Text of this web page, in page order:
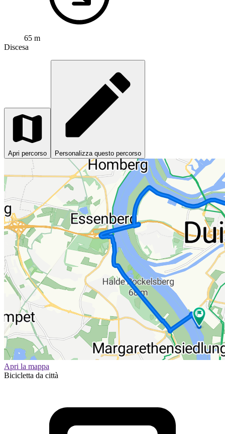
65 m
Discesa
Apri percorso Personalizza questo percorso
Apri la mappa
Bicicletta da città